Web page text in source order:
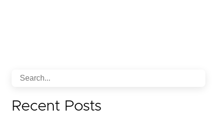
Recent Posts